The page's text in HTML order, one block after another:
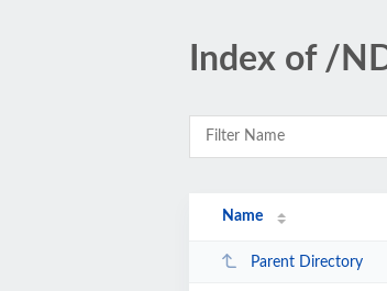
Index of /
Name
Parent Directory